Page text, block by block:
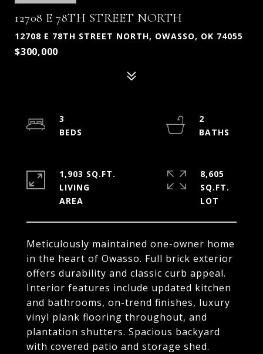
12708 E 78TH STREET NORTH
12708 E 78TH STREET NORTH, OWASSO, OK 74055
$300,000
Meticulously maintained one-owner home
in the heart of Owasso. Full brick exterior
offers durability and classic curb appeal.
Interior features include updated kitchen
and bathrooms, on-trend finishes, luxury
vinyl plank flooring throughout, and
plantation shutters. Spacious backyard
with covered patio and storage shed.
3
2
1,903 SQ.FT.
LIVING
8,605
SQ.FT.